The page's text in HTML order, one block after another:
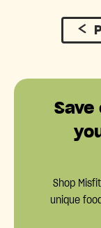
Shop
unique